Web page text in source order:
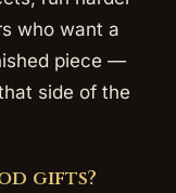
who want a
piece —
side of the
gifts?